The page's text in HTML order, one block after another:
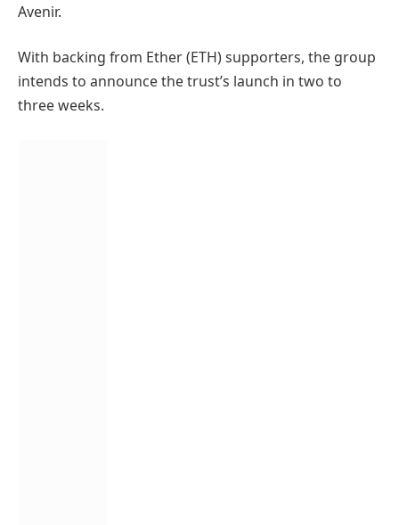
Avenir.
With backing from Ether (ETH) supporters, the group
intends to announce the trust’s launch in two to
three weeks.